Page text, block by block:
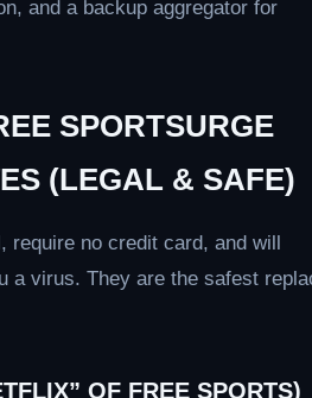
and a backup aggregator for
SPORTSURGE
(LEGAL & SAFE)
require no credit card, and will
a virus. They are the safest
OF FREE SPORTS)